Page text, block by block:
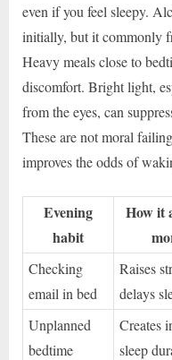
even if you feel sleepy.
initially, but it commonly
Heavy meals close to
discomfort. Bright light,
from the eyes, can
These are not moral
improves the odds of
Evening
habit
How it
Checking
email in bed
Raises
delays
Unplanned
bedtime
Creates
sleep